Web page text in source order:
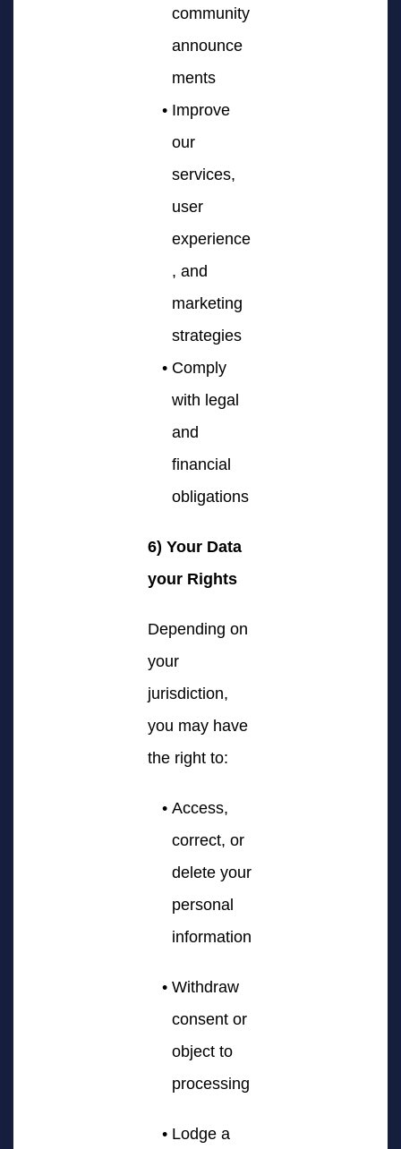
community
announce
ments
Improve
our
services,
user
experience
, and
marketing
strategies
Comply
with legal
and
financial
obligations
6) Your Data
your Rights
Depending on
your
jurisdiction,
you may have
the right to:
Access,
correct, or
delete your
personal
information
Withdraw
consent or
object to
processing
Lodge a